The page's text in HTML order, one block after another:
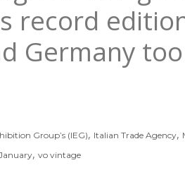
record
Germany
Group’s (IEG), Italian Trade Agency,
, vo vintage